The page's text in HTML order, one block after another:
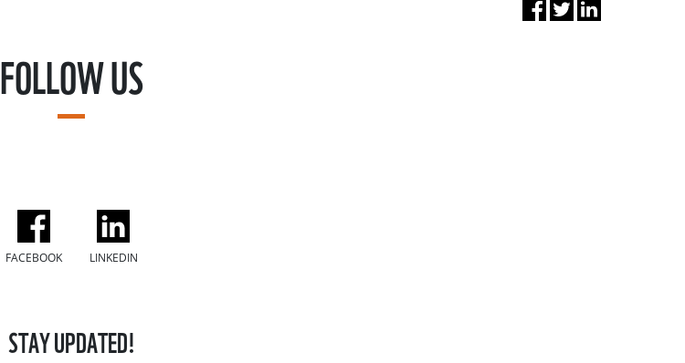
FOLLOW US
FACEBOOK LINKEDIN
STAY UPDATED!